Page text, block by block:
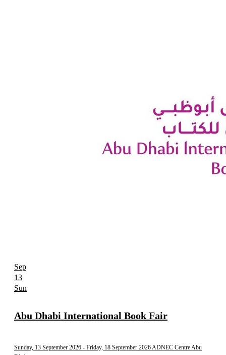
Sep
13
Sun
Abu Dhabi International Book Fair
Sunday, 13 September 2026 - Friday, 18 September 2026ADNEC Centre Abu